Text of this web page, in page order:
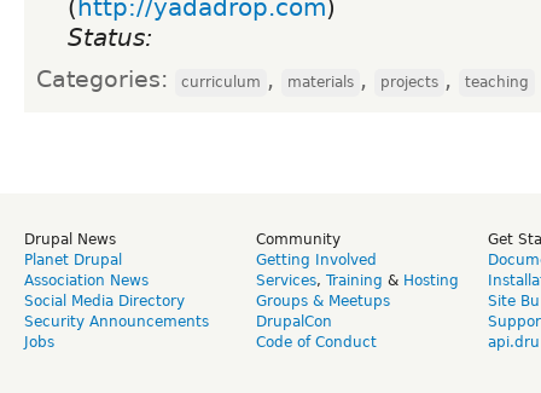
(http://yadadrop.com)
Status:
Categories: curriculum , materials , projects , teaching
Drupal News
Planet Drupal
Association News
Social Media Directory
Security Announcements
Jobs
Community
Getting Involved
Services, Training & Hosting
Groups & Meetups
DrupalCon
Code of Conduct
Get
Site